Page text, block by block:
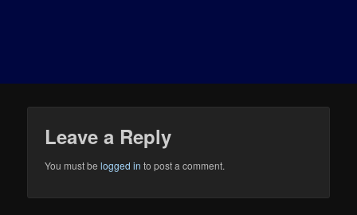
Leave a Reply
You must belogged in to post a comment.